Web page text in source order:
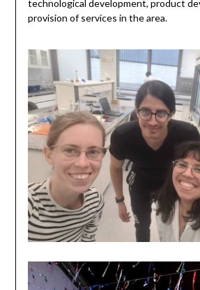
technological development, product
provision of services in the area.